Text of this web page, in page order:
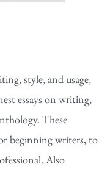
style, and usage,
essays on writing,
These
beginning writers, to
Also